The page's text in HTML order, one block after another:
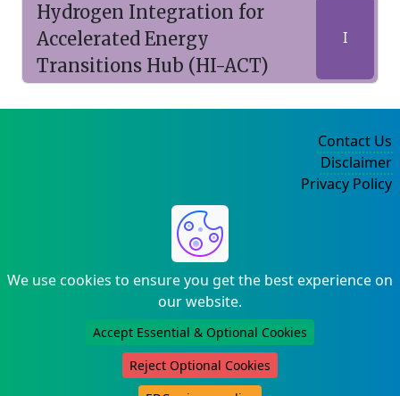
Hydrogen Integration for
Accelerated Energy
Transitions Hub (HI-ACT)
I
We use cookies to ensure you get the best experience on
our website.
Accept Essential & Optional Cookies
Reject Optional Cookies
Contact Us
Disclaimer
Privacy Policy